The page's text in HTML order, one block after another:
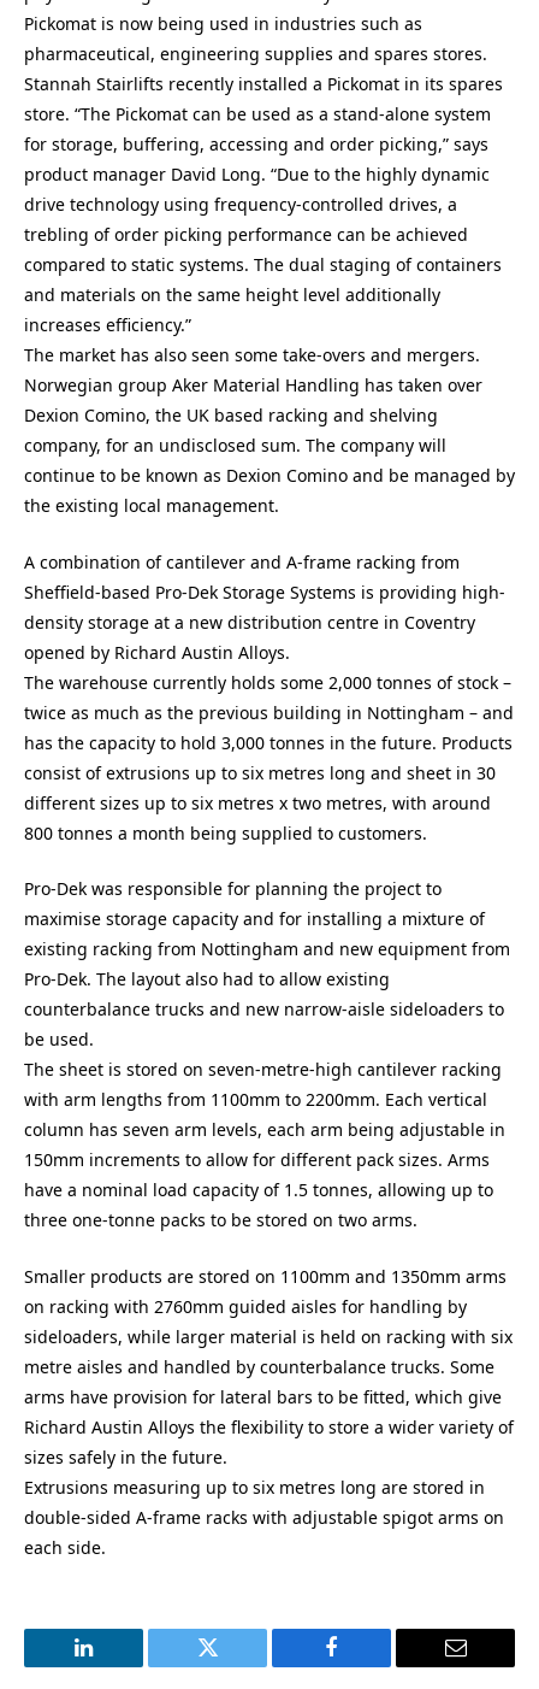
Pickomat is now being used in industries such as
pharmaceutical, engineering supplies and spares stores.
Stannah Stairlifts recently installed a Pickomat in its spares
store. “The Pickomat can be used as a stand-alone system
for storage, buffering, accessing and order picking,” says
product manager David Long. “Due to the highly dynamic
drive technology using frequency-controlled drives, a
trebling of order picking performance can be achieved
compared to static systems. The dual staging of containers
and materials on the same height level additionally
increases efficiency.”
The market has also seen some take-overs and mergers.
Norwegian group Aker Material Handling has taken over
Dexion Comino, the UK based racking and shelving
company, for an undisclosed sum. The company will
continue to be known as Dexion Comino and be managed by
the existing local management.
A combination of cantilever and A-frame racking from
Sheffield-based Pro-Dek Storage Systems is providing high-
density storage at a new distribution centre in Coventry
opened by Richard Austin Alloys.
The warehouse currently holds some 2,000 tonnes of stock –
twice as much as the previous building in Nottingham – and
has the capacity to hold 3,000 tonnes in the future. Products
consist of extrusions up to six metres long and sheet in 30
different sizes up to six metres x two metres, with around
800 tonnes a month being supplied to customers.
Pro-Dek was responsible for planning the project to
maximise storage capacity and for installing a mixture of
existing racking from Nottingham and new equipment from
Pro-Dek. The layout also had to allow existing
counterbalance trucks and new narrow-aisle sideloaders to
be used.
The sheet is stored on seven-metre-high cantilever racking
with arm lengths from 1100mm to 2200mm. Each vertical
column has seven arm levels, each arm being adjustable in
150mm increments to allow for different pack sizes. Arms
have a nominal load capacity of 1.5 tonnes, allowing up to
three one-tonne packs to be stored on two arms.
Smaller products are stored on 1100mm and 1350mm arms
on racking with 2760mm guided aisles for handling by
sideloaders, while larger material is held on racking with six
metre aisles and handled by counterbalance trucks. Some
arms have provision for lateral bars to be fitted, which give
Richard Austin Alloys the flexibility to store a wider variety of
sizes safely in the future.
Extrusions measuring up to six metres long are stored in
double-sided A-frame racks with adjustable spigot arms on
each side.
LinkedIn Twitter Facebook Email